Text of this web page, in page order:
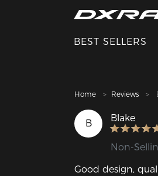
BEST SELLERS
Home Reviews
B Blake
Non-
Good design,